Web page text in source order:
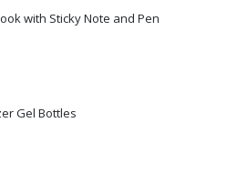
with Sticky Note and Pen
Gel Bottles